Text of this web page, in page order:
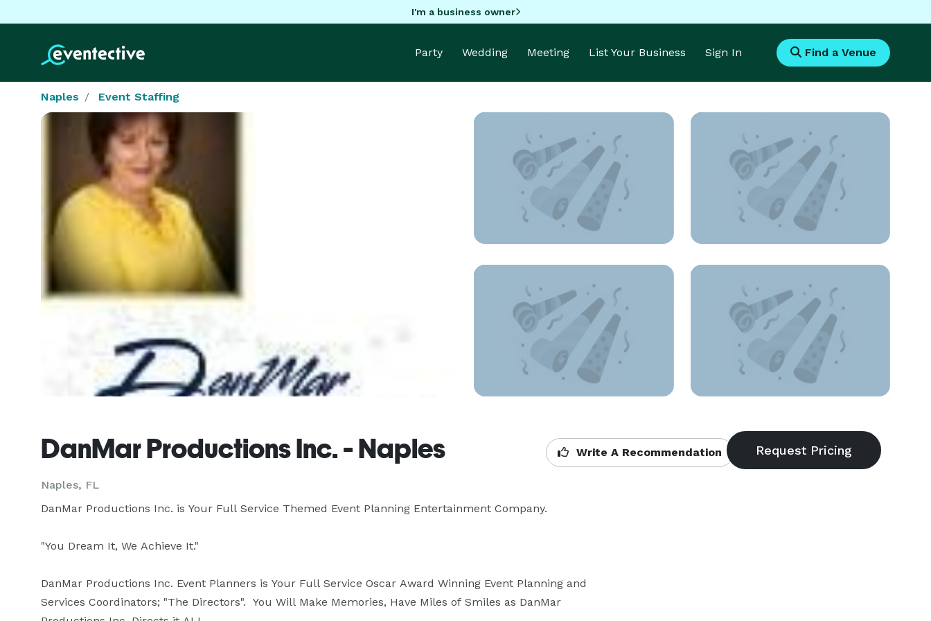
I'm a business owner
Party Wedding Meeting List Your Business Sign In Find a Venue
Naples Event Staffing
DanMar Productions Inc. - Naples
Naples, FL
Write A Recommendation
DanMar Productions Inc. is Your Full Service Themed Event Planning Entertainment Company.
"You Dream It, We Achieve It."
DanMar Productions Inc. Event Planners is Your Full Service Oscar Award Winning Event Planning and
Services Coordinators; "The Directors".  You Will Make Memories, Have Miles of Smiles as DanMar